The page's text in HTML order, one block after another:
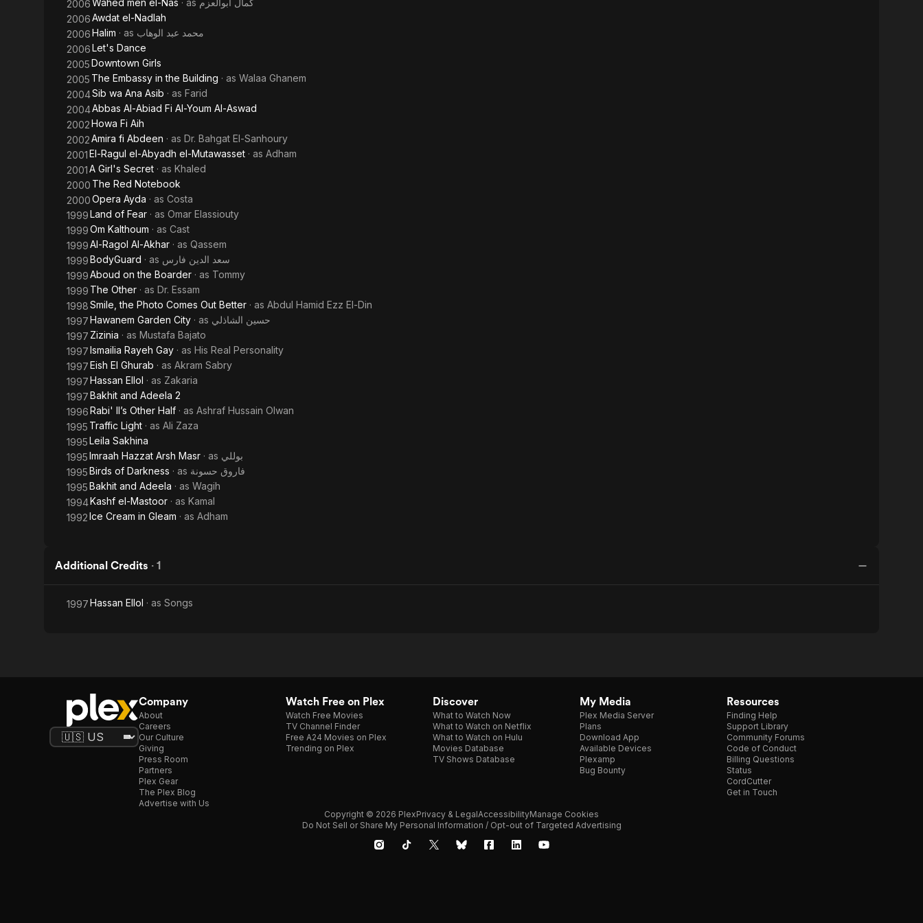
2006Wahed men el-Nas · as كمال ابوالعزم
2006Awdat el-Nadlah
2006Halim · as محمد عبد الوهاب
2006Let's Dance
2005Downtown Girls
2005 The Embassy in the Building · as Walaa Ghanem
2004Sib wa Ana Asib · as Farid
2004Abbas Al-Abiad Fi Al-Youm Al-Aswad
2002Howa Fi Aih
2002Amira fi Abdeen · as Dr. Bahgat El-Sanhoury
2001El-Ragul el-Abyadh el-Mutawasset · as Adham
2001A Girl's Secret · as Khaled
2000 The Red Notebook
2000Opera Ayda · as Costa
1999Land of Fear · as Omar Elassiouty
1999Om Kalthoum · as Cast
1999Al-Ragol Al-Akhar · as Qassem
1999BodyGuard · as سعد الدين فارس
1999Aboud on the Boarder · as Tommy
1999 The Other · as Dr. Essam
1998Smile, the Photo Comes Out Better · as Abdul Hamid Ezz El-Din
1997Hawanem Garden City · as حسين الشاذلي
1997 Zizinia · as Mustafa Bajato
1997Ismailia Rayeh Gay · as His Real Personality
1997Eish El Ghurab · as Akram Sabry
1997Hassan Ellol · as Zakaria
1997Bakhit and Adeela 2
1996Rabi' II’s Other Half · as Ashraf Hussain Olwan
1995 Traffic Light · as Ali Zaza
1995Leila Sakhina
1995Imraah Hazzat Arsh Masr · as بوللي
1995Birds of Darkness · as فاروق حسونة
1995Bakhit and Adeela · as Wagih
1994Kashf el-Mastoor · as Kamal
1992Ice Cream in Gleam · as Adham
Additional Credits · 1
1997Hassan Ellol · as Songs
Company
About
Careers
Our Culture
Giving
Press Room
Partners
Plex Gear
The Plex Blog
Advertise with Us
Watch Free on Plex
Watch Free Movies
TV Channel Finder
Free A24 Movies on Plex
Trending on Plex
Discover
What to Watch Now
What to Watch on Netflix
What to Watch on Hulu
Movies Database
TV Shows Database
My Media
Plex Media Server
Plans
Download App
Available Devices
Plexamp
Bug Bounty
Resources
Finding Help
Support Library
Community Forums
Code of Conduct
Billing Questions
Status
CordCutter
Get in Touch
Copyright © 2026 PlexPrivacy & LegalAccessibilityManage Cookies
Do Not Sell or Share My Personal Information / Opt-out of Targeted Advertising